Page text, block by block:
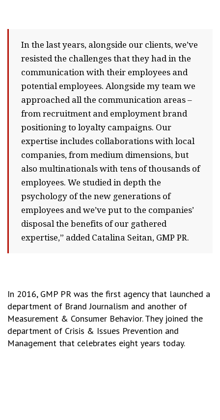
In the last years, alongside our clients, we’ve
resisted the challenges that they had in the
communication with their employees and
potential employees. Alongside my team we
approached all the communication areas –
from recruitment and employment brand
positioning to loyalty campaigns. Our
expertise includes collaborations with local
companies, from medium dimensions, but
also multinationals with tens of thousands of
employees. We studied in depth the
psychology of the new generations of
employees and we’ve put to the companies’
disposal the benefits of our gathered
expertise,” added Catalina Seitan, GMP PR.
In 2016, GMP PR was the first agency that launched a
department of Brand Journalism and another of
Measurement & Consumer Behavior. They joined the
department of Crisis & Issues Prevention and
Management that celebrates eight years today.